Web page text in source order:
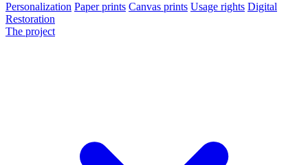
Personalization Paper prints Canvas prints Usage rights Digital
Restoration
The project